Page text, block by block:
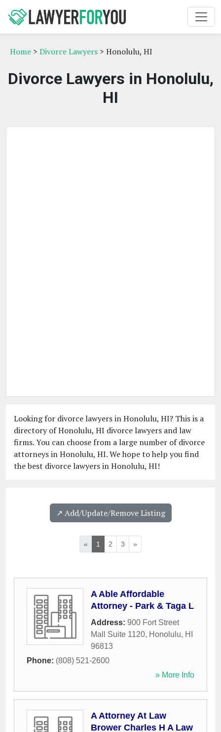
Home > Divorce Lawyers > Honolulu, HI
Divorce Lawyers in Honolulu,
HI
Looking for divorce lawyers in Honolulu, HI? This is a
directory of Honolulu, HI divorce lawyers and law
firms. You can choose from a large number of divorce
attorneys in Honolulu, HI. We hope to help you find
the best divorce lawyers in Honolulu, HI!
↗️ Add/Update/Remove Listing
« 1 2 3 »
A Able Affordable
Attorney - Park & Taga L
Address: 900 Fort Street
Mall Suite 1120, Honolulu, HI
96813
Phone: (808) 521-2600
» More Info
A Attorney At Law
Brower Charles H A Law